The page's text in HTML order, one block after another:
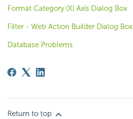
Format Category (X) Axis Dialog Box
Filter - Web Action Builder Dialog Box
Database Problems
Return to top